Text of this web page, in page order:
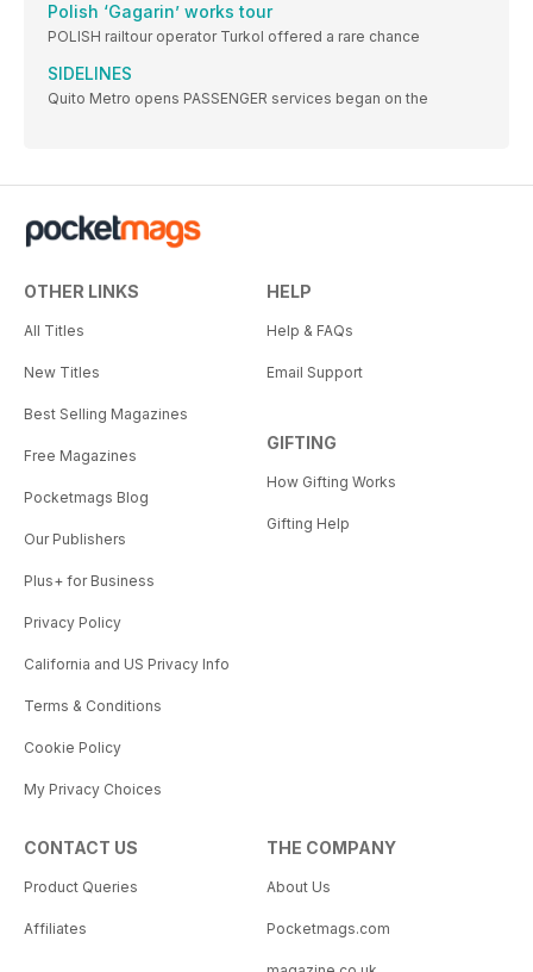
Polish ‘Gagarin’ works tour
POLISH railtour operator Turkol offered a rare chance
SIDELINES
Quito Metro opens PASSENGER services began on the
OTHER LINKS
All Titles
New Titles
Best Selling Magazines
Free Magazines
Pocketmags Blog
Our Publishers
Plus+ for Business
Privacy Policy
California and US Privacy Info
Terms & Conditions
Cookie Policy
My Privacy Choices
HELP
Help & FAQs
Email Support
GIFTING
How Gifting Works
Gifting Help
CONTACT US
Product Queries
Affiliates
THE COMPANY
About Us
Pocketmags.com